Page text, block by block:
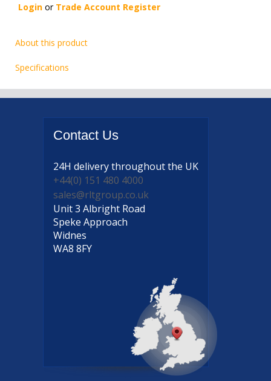
Login or Trade Account Register
About this product
Specifications
Contact Us
24H deliverythroughout the UK
+44(0) 151 480 4000
sales@rltgroup.co.uk
Unit 3 Albright Road
Speke Approach
Widnes
WA8 8FY